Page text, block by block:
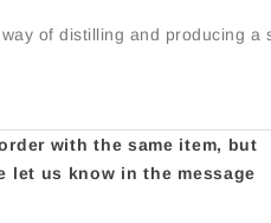
of distilling and producing a
with the same item, but
let us know in the message